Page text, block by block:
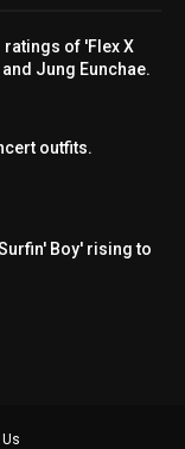
ratings of 'Flex X
Jung Eunchae.
outfits.
Boy' rising to